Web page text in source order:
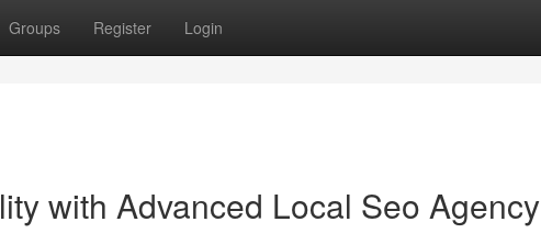
Groups Register Login
with Advanced Local Seo Agency